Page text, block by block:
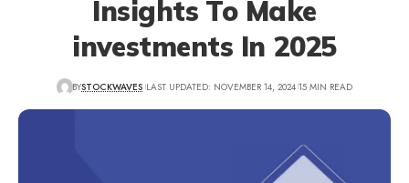
Insights To Make
investments In 2025
BYSTOCKWAVES LAST UPDATED: NOVEMBER 14, 2024 15 MIN READ